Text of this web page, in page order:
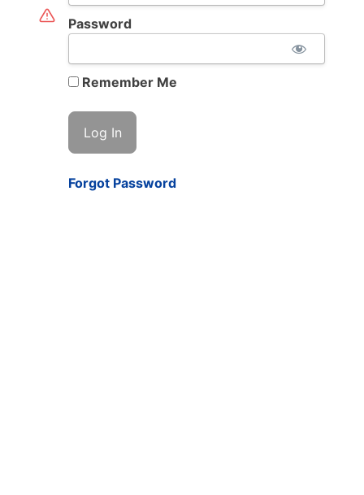
Password
Remember Me
Forgot Password